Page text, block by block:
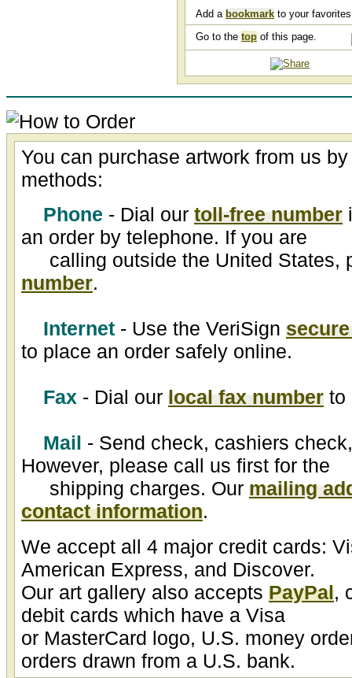
Add a bookmark to your
Go to the top of this page.
You can purchase artwork from us
methods:
Phone - Dial our toll-free number
an order by telephone. If you are
calling outside the United States,
number.
Internet - Use the VeriSign
to place an order safely online.
Fax - Dial our local fax number to
Mail - Send check, cashiers
However, please call us first for the
shipping charges. Our mailing
contact information.
We accept all 4 major credit cards:
American Express, and Discover.
Our art gallery also accepts PayPal,
debit cards which have a Visa
or MasterCard logo, U.S. money
orders drawn from a U.S. bank.